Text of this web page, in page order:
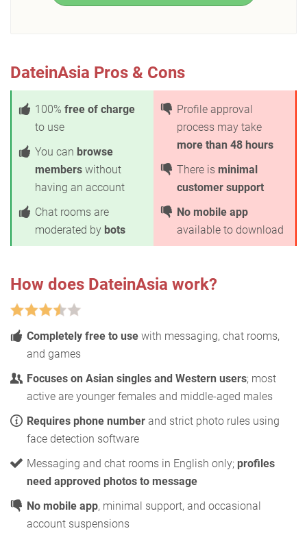
DateinAsia Pros & Cons
100% free of charge
to use
You can browse
members without
having an account
Chat rooms are
moderated by bots
Profile approval
process may take
more than 48 hours
There is minimal
customer support
No mobile app
available to download
How does DateinAsia work?
Completely free to use with messaging, chat rooms,
and games
Focuses on Asian singles and Western users; most
active are younger females and middle-aged males
Requires phone number and strict photo rules using
face detection software
Messaging and chat rooms in English only; profiles
need approved photos to message
No mobile app, minimal support, and occasional
account suspensions